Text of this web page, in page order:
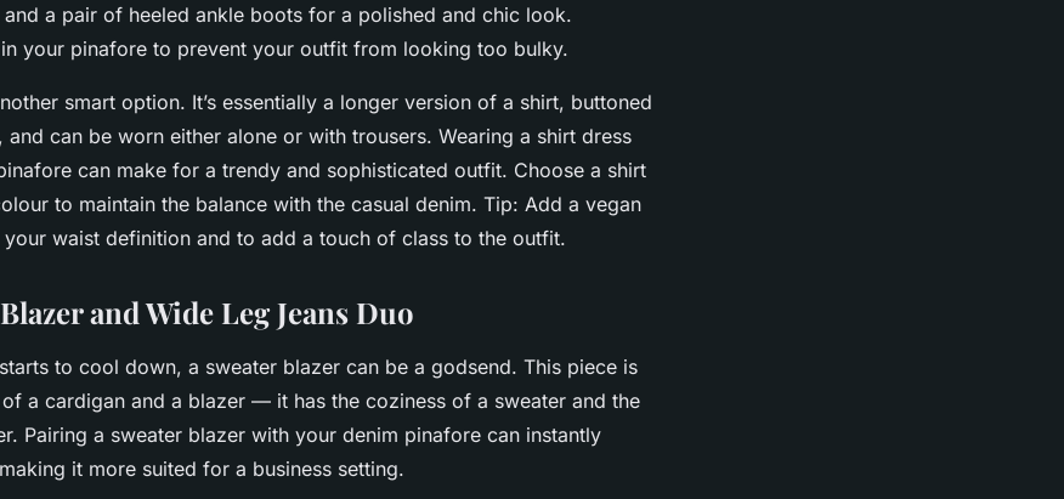
a pair of heeled ankle boots for a polished and chic look.
your pinafore to prevent your outfit from looking too bulky.
smart option. It’s essentially a longer version of a shirt, buttoned
can be worn either alone or with trousers. Wearing a shirt dress
can make for a trendy and sophisticated outfit. Choose a shirt
to maintain the balance with the casual denim. Tip: Add a vegan
waist definition and to add a touch of class to the outfit.
and Wide Leg Jeans Duo
to cool down, a sweater blazer can be a godsend. This piece is
a cardigan and a blazer — it has the coziness of a sweater and the
Pairing a sweater blazer with your denim pinafore can instantly
it more suited for a business setting.